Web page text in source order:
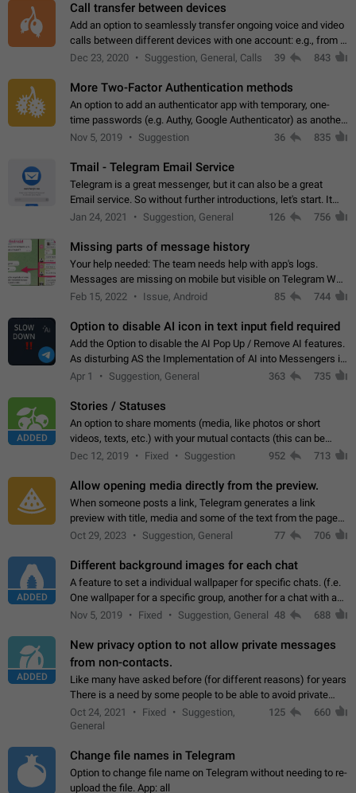
Call transfer between devices
Add an option to seamlessly transfer ongoing voice and video
calls between different devices with one account: e.g., from a
mobile phone to a desktop PC and vice versa.
Dec 23, 2020 Suggestion, General, Calls 39 843
More Two-Factor Authentication methods
An option to add an authenticator app with temporary, one-
time passwords (e.g. Authy, Google Authenticator) as another
second factor.
Nov 5, 2019 Suggestion 36 835
Tmail - Telegram Email Service
Telegram is a great messenger, but it can also be a great
Email service. So without further introductions, let's start. It
may seem like Email service is for the previous generation,
Jan 24, 2021 Suggestion, General 126 756
Missing parts of message history
Your help needed: The team needs help with app's logs.
Messages are missing on mobile but visible on Telegram Web
and Desktop. Notifications of new messages are received,
Feb 15, 2022 Issue, Android 85 744
Option to disable AI icon in text input field required
Add the Option to disable the AI Pop Up / Remove AI features.
As disturbing AS the Implementation of AI into Messengers is.
We need to be able to choose! And many people might just
Apr 1 Suggestion, General 363 735
ADDED
Stories / Statuses
An option to share moments (media, like photos or short
videos, texts, etc.) with your mutual contacts (this can be
adapted with granular privacy permissions) to view, interact,
Dec 12, 2019 Fixed Suggestion 952 713
Allow opening media directly from the preview.
When someone posts a link, Telegram generates a link
preview with title, media and some of the text from the page
linked. Ever since the October 2023 update, clicking or tapping
Oct 29, 2023 Suggestion, General 77 706
ADDED
Different background images for each chat
A feature to set a individual wallpaper for specific chats. (f.e.
One wallpaper for a specific group, another for a chat with a
friend...) Use cases This would make navigation between
Nov 5, 2019 Fixed Suggestion, General 48 688
ADDED
New privacy option to not allow private messages
from non-contacts.
Like many have asked before (for different reasons) for years
There is a need by some people to be able to avoid private
messages for non-contacts. Why?: There are many reasons
on why to add this feature.…
Oct 24, 2021 Fixed
Suggestion,
General
125 660
Change file names in Telegram
Option to change file name on Telegram without needing to re-
upload the file. App: all